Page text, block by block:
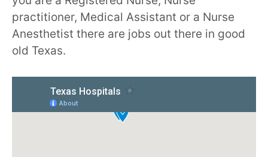
practitioner, Medical Assistant or a Nurse
Anesthetist there are jobs out there in good
old Texas.